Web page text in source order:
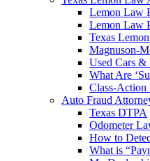
Lemon Law
Lemon Law
Texas
Magnuson-
Used Cars
What Are
Class-Action
Auto Fraud
Texas DTPA
Odometer
How to
What is